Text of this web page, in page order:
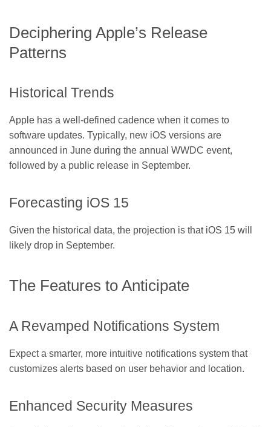
Deciphering Apple’s Release
Patterns
Historical Trends
Apple has a well-defined cadence when it comes to
software updates. Typically, new iOS versions are
announced in June during the annual WWDC event,
followed by a public release in September.
Forecasting iOS 15
Given the historical data, the projection is that iOS 15 will
likely drop in September.
The Features to Anticipate
A Revamped Notifications System
Expect a smarter, more intuitive notifications system that
customizes alerts based on user behavior and location.
Enhanced Security Measures